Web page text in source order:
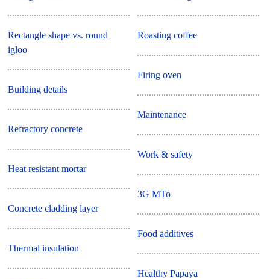
Rectangle shape vs. round
igloo
Building details
Refractory concrete
Heat resistant mortar
Concrete cladding layer
Thermal insulation
Roasting coffee
Firing oven
Maintenance
Work & safety
3G MTo
Food additives
Healthy Papaya